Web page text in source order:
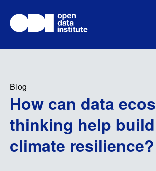
Blog
How can data
thinking help build
climate resilience?